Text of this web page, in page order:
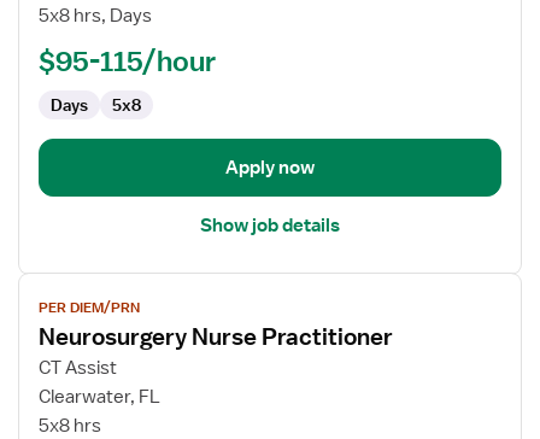
PRN
Nurse
Practitioner
Critical
Care/Intensive
Care
5x8 hrs, Days
$95-115/hour
Days 5x8
Apply now
Show job details
View
job
details
for
Neurosurgery
Nurse
PER DIEM/PRN
Neurosurgery Nurse Practitioner
CT Assist
Clearwater, FL
5x8 hrs